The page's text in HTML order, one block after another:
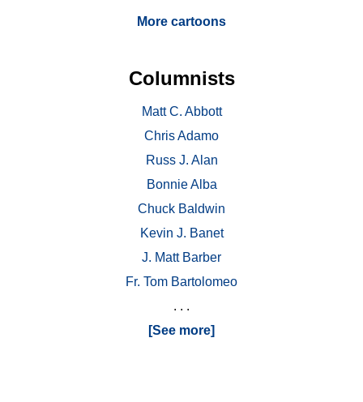
More cartoons
Columnists
Matt C. Abbott
Chris Adamo
Russ J. Alan
Bonnie Alba
Chuck Baldwin
Kevin J. Banet
J. Matt Barber
Fr. Tom Bartolomeo
. . .
[See more]